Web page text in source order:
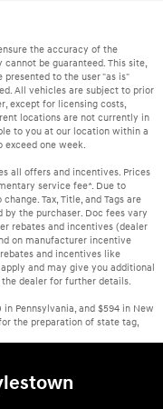
the accuracy of the
be guaranteed. This site,
to the user "as is"
All vehicles are subject to prior
except for licensing costs,
locations are not currently in
to you at our location within a
exceed one week.
all offers and incentives. Prices
service fee*. Due to
Tax, Title, and Tags are
the purchaser. Doc fees vary
rebates and incentives (dealer
on manufacturer incentive
and incentives like
and may give you additional
dealer for further details.
Pennsylvania, and $594 in New
the preparation of state tag,